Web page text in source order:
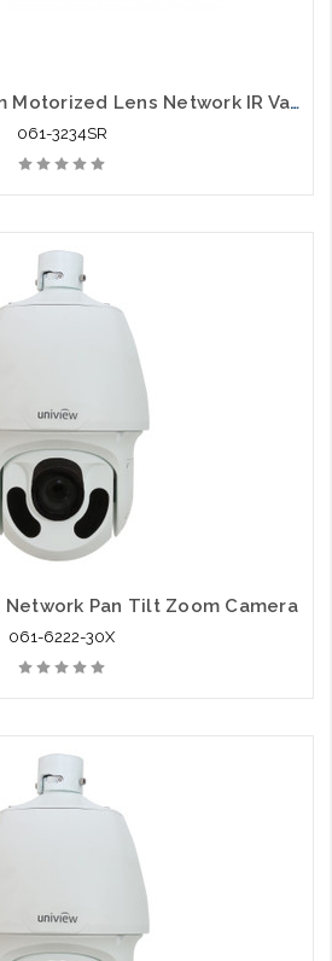
4MP WDR 2.8-12mm Motorized Lens Network IR Vandal Dome
061-3234SR
Network Pan Tilt Zoom Camera
061-6222-30X